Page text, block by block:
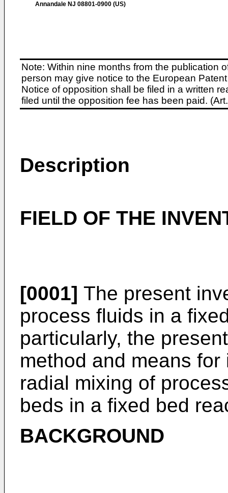
Annandale NJ 08801-0900 (US)
Note: Within nine months from the publication
person may give notice to the European
Notice of opposition shall be filed in a written
filed until the opposition fee has been paid.
Description
FIELD OF THE
[0001] The present
process fluids in a
particularly, the
method and means
radial mixing of
beds in a fixed bed
BACKGROUND